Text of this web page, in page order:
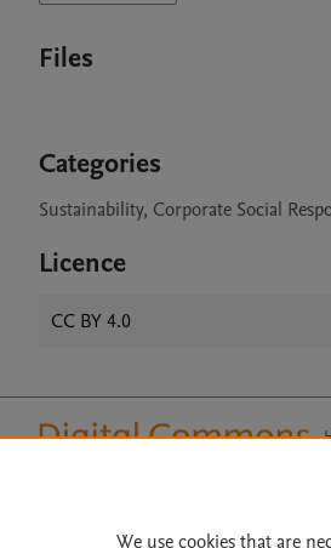
Files
Categories
Sustainability, Corporate Social
Licence
CC BY 4.0
We use cookies that are